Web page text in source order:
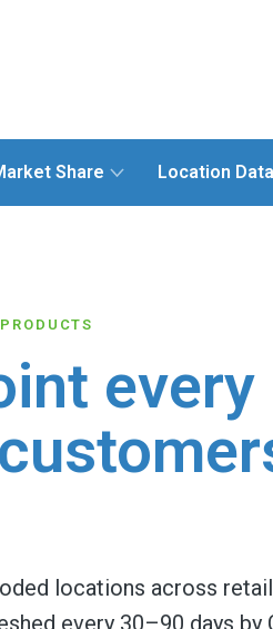
Share Location Data
locations across
every 30–90 days by